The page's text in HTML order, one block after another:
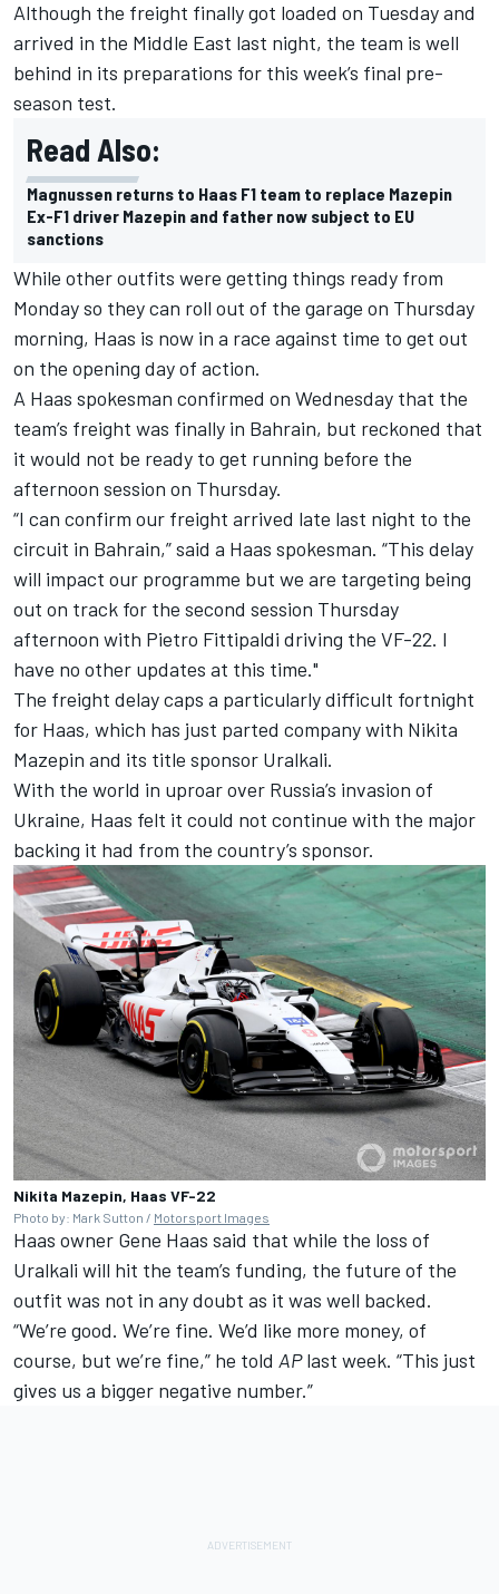
Although the freight finally got loaded on Tuesday and
arrived in the Middle East last night, the team is well
behind in its preparations for this week’s final pre-
season test.
Read Also:
Magnussen returns to Haas F1 team to replace Mazepin
Ex-F1 driver Mazepin and father now subject to EU
sanctions
While other outfits were getting things ready from
Monday so they can roll out of the garage on Thursday
morning, Haas is now in a race against time to get out
on the opening day of action.
A Haas spokesman confirmed on Wednesday that the
team’s freight was finally in Bahrain, but reckoned that
it would not be ready to get running before the
afternoon session on Thursday.
“I can confirm our freight arrived late last night to the
circuit in Bahrain,” said a Haas spokesman. “This delay
will impact our programme but we are targeting being
out on track for the second session Thursday
afternoon with Pietro Fittipaldi driving the VF-22. I
have no other updates at this time."
The freight delay caps a particularly difficult fortnight
for Haas, which has just parted company with Nikita
Mazepin and its title sponsor Uralkali.
With the world in uproar over Russia’s invasion of
Ukraine, Haas felt it could not continue with the major
backing it had from the country’s sponsor.
Nikita Mazepin, Haas VF-22
Photo by: Mark Sutton / Motorsport Images
Haas owner Gene Haas said that while the loss of
Uralkali will hit the team’s funding, the future of the
outfit was not in any doubt as it was well backed.
“We’re good. We’re fine. We’d like more money, of
course, but we’re fine,” he told APlast week. “This just
gives us a bigger negative number.”